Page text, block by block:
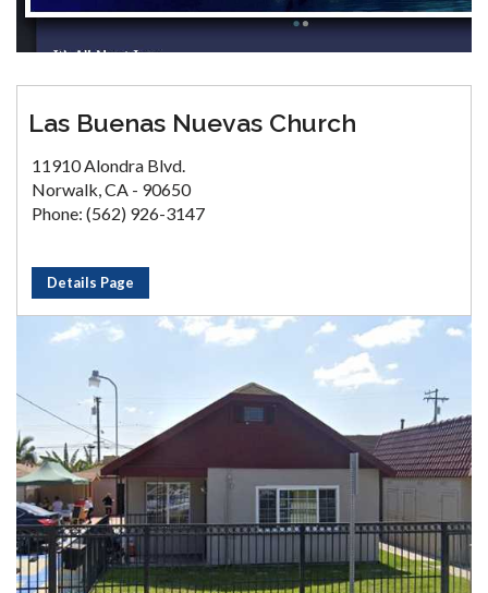
Las Buenas Nuevas Church
11910 Alondra Blvd.
Norwalk, CA - 90650
Phone: (562) 926-3147
Details Page